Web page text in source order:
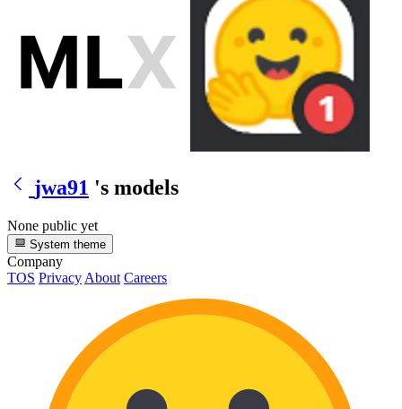
jwa91 's models
None public yet
System theme
Company
TOS Privacy About Careers